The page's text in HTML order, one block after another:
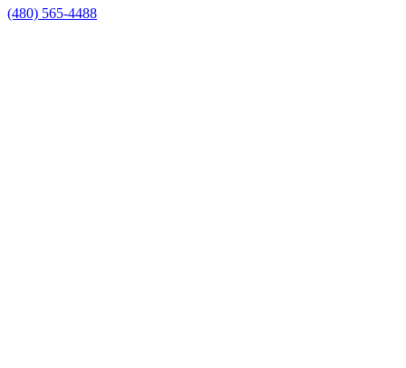
(480) 565-4488